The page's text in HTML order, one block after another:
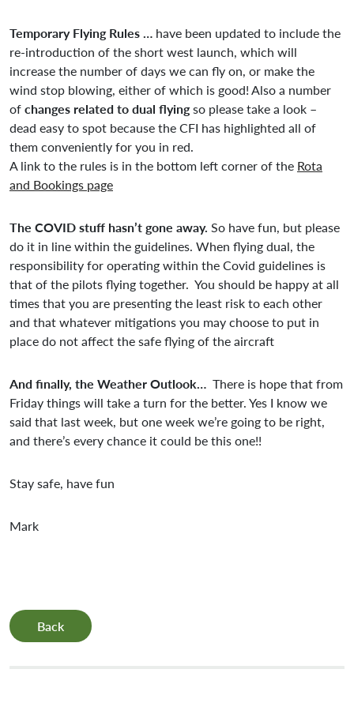
Temporary Flying Rules … have been updated to include the
re-introduction of the short west launch, which will
increase the number of days we can fly on, or make the
wind stop blowing, either of which is good! Also a number
ofchanges related to dual flyingso please take a look –
dead easy to spot because the CFI has highlighted all of
them conveniently for you in red.
A link to the rules is in the bottom left corner of the Rota
and Bookings page
The COVID stuff hasn’t gone away. So have fun, but please
do it in line within the guidelines. When flying dual, the
responsibility for operating within the Covid guidelines is
that of the pilots flying together. You should be happy at all
times that you are presenting the least risk to each other
and that whatever mitigations you may choose to put in
place do not affect the safe flying of the aircraft
And finally, the Weather Outlook… There is hope that from
Friday things will take a turn for the better. Yes I know we
said that last week, but one week we’re going to be right,
and there’s every chance it could be this one!!
Stay safe, have fun
Mark
Back